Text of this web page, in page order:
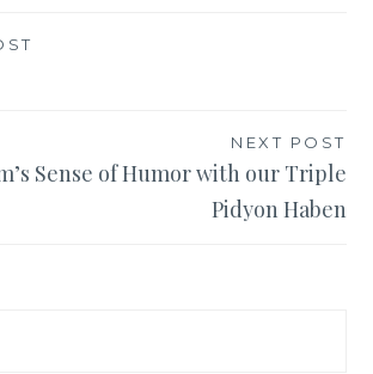
NEXT POST
Sense of Humor with our Triple
Pidyon Haben